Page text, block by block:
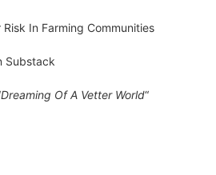
In Farming Communities
Substack
Dreaming Of A Vetter World“